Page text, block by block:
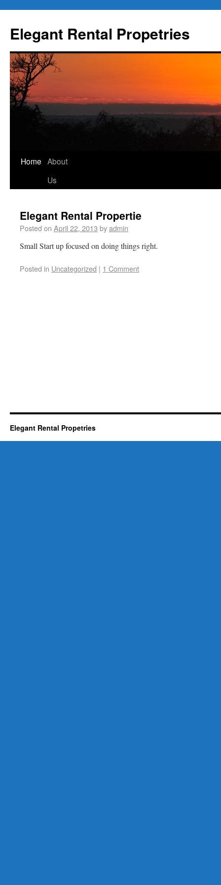
Elegant Rental Propetries
Home About
Us
Elegant Rental Propertie
Posted on April 22, 2013 byadmin
Small Start up focused on doing things right.
Posted in Uncategorized | 1 Comment
Elegant Rental Propetries